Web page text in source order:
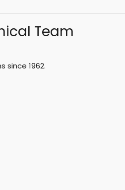
Team
since 1962.